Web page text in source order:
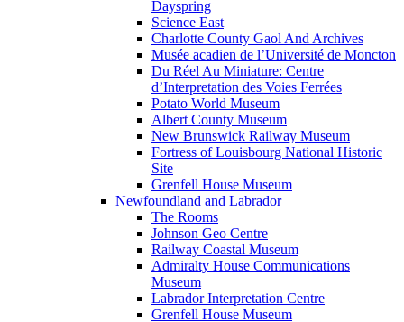
Dayspring
Science East
Charlotte County Gaol And Archives
Musée acadien de l’Université de Moncton
Du Réel Au Miniature: Centre
d’Interpretation des Voies Ferrées
Potato World Museum
Albert County Museum
New Brunswick Railway Museum
Fortress of Louisbourg National Historic
Site
Grenfell House Museum
Newfoundland and Labrador
The Rooms
Johnson Geo Centre
Railway Coastal Museum
Admiralty House Communications
Museum
Labrador Interpretation Centre
Grenfell House Museum